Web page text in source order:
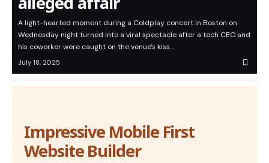
A light-hearted moment during a Coldplay concert in Boston on
Wednesday night turned into a viral spectacle after a tech CEO and
his coworker were caught on the venue's kiss…
July 18, 2025
Impressive Mobile First
Website Builder